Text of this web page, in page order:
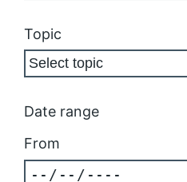
Topic
Date range
From